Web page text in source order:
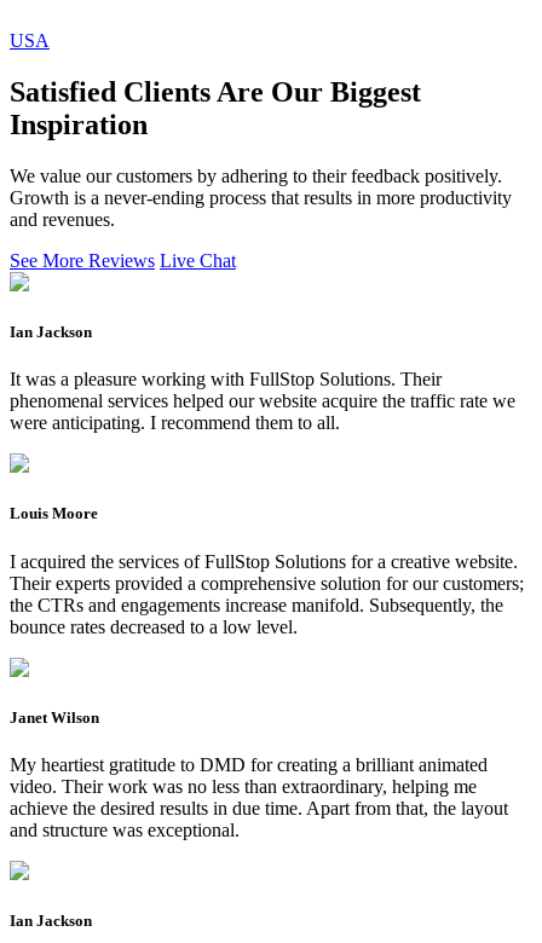
USA
Satisfied Clients Are Our Biggest
Inspiration
We value our customers by adhering to their feedback positively.
Growth is a never-ending process that results in more productivity
and revenues.
See More Reviews Live Chat
Ian Jackson
It was a pleasure working with FullStop Solutions. Their
phenomenal services helped our website acquire the traffic rate we
were anticipating. I recommend them to all.
Louis Moore
I acquired the services of FullStop Solutions for a creative website.
Their experts provided a comprehensive solution for our customers;
the CTRs and engagements increase manifold. Subsequently, the
bounce rates decreased to a low level.
Janet Wilson
My heartiest gratitude to DMD for creating a brilliant animated
video. Their work was no less than extraordinary, helping me
achieve the desired results in due time. Apart from that, the layout
and structure was exceptional.
Ian Jackson